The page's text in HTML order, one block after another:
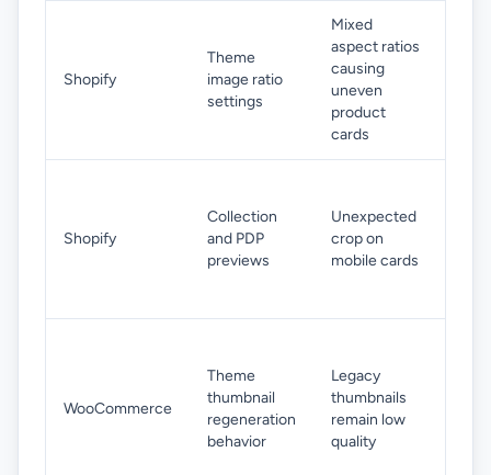
Shopify
Theme
image ratio
settings
Mixed
aspect ratios
causing
uneven
product
cards
Shopify
Collection
and PDP
previews
Unexpected
crop on
mobile cards
WooCommerce
Theme
thumbnail
regeneration
behavior
Legacy
thumbnails
remain low
quality